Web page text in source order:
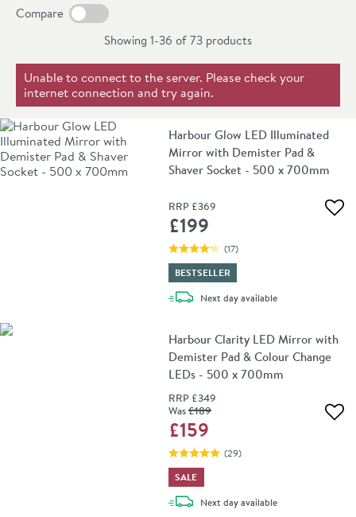
our curated collection today and find the perfect
rectangle mirror to elevate your bathroom décor and
Compare
Showing 1-36 of73 products
Unable to connect to the server. Please check your
internet connection and try again.
Harbour Glow LED Illuminated
Mirror with Demister Pad &
Shaver Socket - 500 x 700mm
RRP £369
£199
(17)
BESTSELLER
Next daydelivery
available
Harbour Clarity LED Mirror with
Demister Pad & Colour Change
LEDs - 500 x 700mm
RRP £349
Was£189
£159
(29)
SALE
Next daydelivery
available